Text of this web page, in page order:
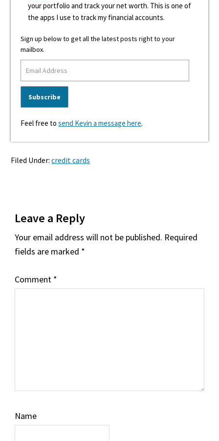
your portfolio and track your net worth. This is one of
the apps I use to track my financial accounts.
Sign up below to get all the latest posts right to your
mailbox.
Feel free tosend Kevin a message here.
Filed Under:credit cards
Interactions
Leave a Reply
Your email address will not be published. Required
fields are marked *
Comment *
Name